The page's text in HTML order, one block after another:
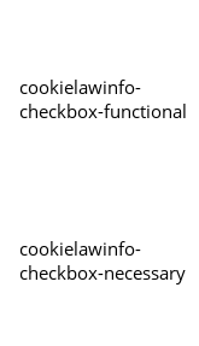
cookielawinfo-
checkbox-functional
cookielawinfo-
checkbox-necessary